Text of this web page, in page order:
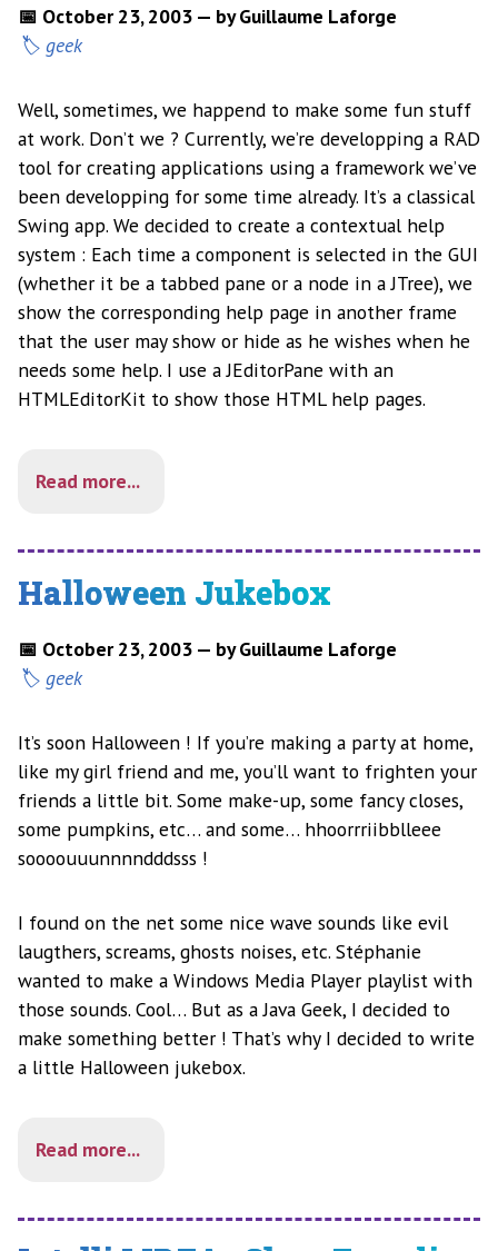
📅 October 23, 2003 — by Guillaume Laforge
geek
Well, sometimes, we happend to make some fun stuff
at work. Don’t we ? Currently, we’re developping a RAD
tool for creating applications using a framework we’ve
been developping for some time already. It’s a classical
Swing app. We decided to create a contextual help
system : Each time a component is selected in the GUI
(whether it be a tabbed pane or a node in a JTree), we
show the corresponding help page in another frame
that the user may show or hide as he wishes when he
needs some help. I use a JEditorPane with an
HTMLEditorKit to show those HTML help pages.
Read more...
Halloween Jukebox
📅 October 23, 2003 — by Guillaume Laforge
geek
It’s soon Halloween ! If you’re making a party at home,
like my girl friend and me, you’ll want to frighten your
friends a little bit. Some make-up, some fancy closes,
some pumpkins, etc… and some… hhoorrriibblleee
soooouuunnnndddsss !
I found on the net some nice wave sounds like evil
laugthers, screams, ghosts noises, etc. Stéphanie
wanted to make a Windows Media Player playlist with
those sounds. Cool… But as a Java Geek, I decided to
make something better ! That’s why I decided to write
a little Halloween jukebox.
Read more...